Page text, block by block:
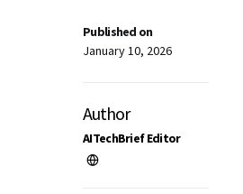
Published on
January 10, 2026
Author
AITechBrief Editor